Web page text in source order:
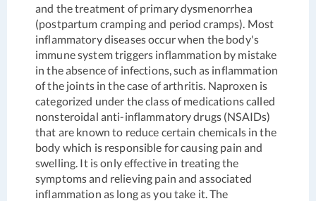
and the treatment of primary dysmenorrhea
(postpartum cramping and period cramps). Most
inflammatory diseases occur when the body's
immune system triggers inflammation by mistake
in the absence of infections, such as inflammation
of the joints in the case of arthritis. Naproxen is
categorized under the class of medications called
nonsteroidal anti-inflammatory drugs (NSAIDs)
that are known to reduce certain chemicals in the
body which is responsible for causing pain and
swelling. It is only effective in treating the
symptoms and relieving pain and associated
inflammation as long as you take it. The